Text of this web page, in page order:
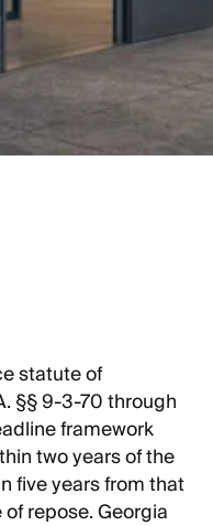
statute of
§§ 9-3-70 through
framework
two years of the
five years from that
repose. Georgia